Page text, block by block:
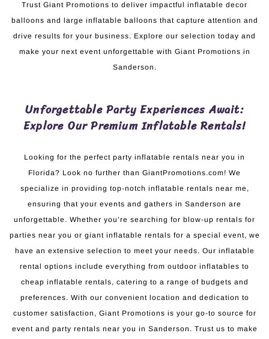
Trust Giant Promotions to deliver impactful inflatable decor
balloons and large inflatable balloons that capture attention and
drive results for your business. Explore our selection today and
make your next event unforgettable with Giant Promotions in
Sanderson.
Unforgettable Party Experiences Await:
Explore Our Premium Inflatable Rentals!
Looking for the perfect party inflatable rentals near you in
Florida? Look no further than GiantPromotions.com! We
specialize in providing top-notch inflatable rentals near me,
ensuring that your events and gathers in Sanderson are
unforgettable. Whether you’re searching for blow-up rentals for
parties near you or giant inflatable rentals for a special event, we
have an extensive selection to meet your needs. Our inflatable
rental options include everything from outdoor inflatables to
cheap inflatable rentals, catering to a range of budgets and
preferences. With our convenient location and dedication to
customer satisfaction, Giant Promotions is your go-to source for
event and party rentals near you in Sanderson. Trust us to make